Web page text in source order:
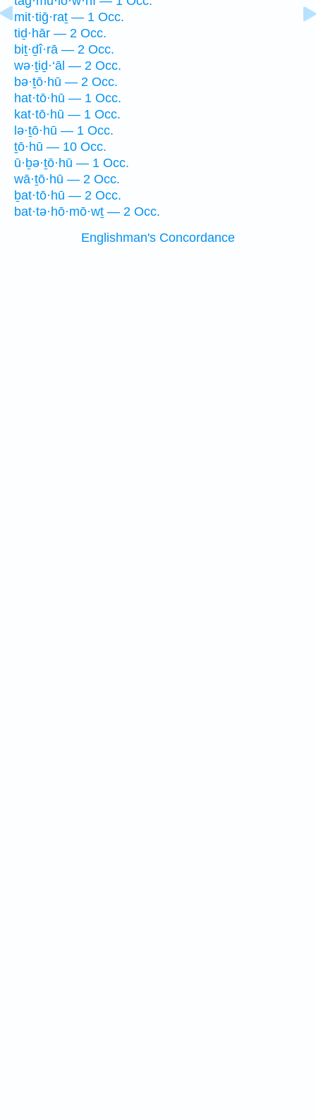
mit·tiḡ·raṯ — 1 Occ.
tiḏ·hār — 2 Occ.
biṯ·ḏî·rā — 2 Occ.
wə·ṯiḏ·‘āl — 2 Occ.
bə·ṯō·hū — 2 Occ.
hat·tō·hū — 1 Occ.
kat·tō·hū — 1 Occ.
lə·ṯō·hū — 1 Occ.
ṯō·hū — 10 Occ.
ū·ḇə·ṯō·hū — 1 Occ.
wā·ṯō·hū — 2 Occ.
ḇat·tō·hū — 2 Occ.
bat·tə·hō·mō·wṯ — 2 Occ.
Englishman's Concordance